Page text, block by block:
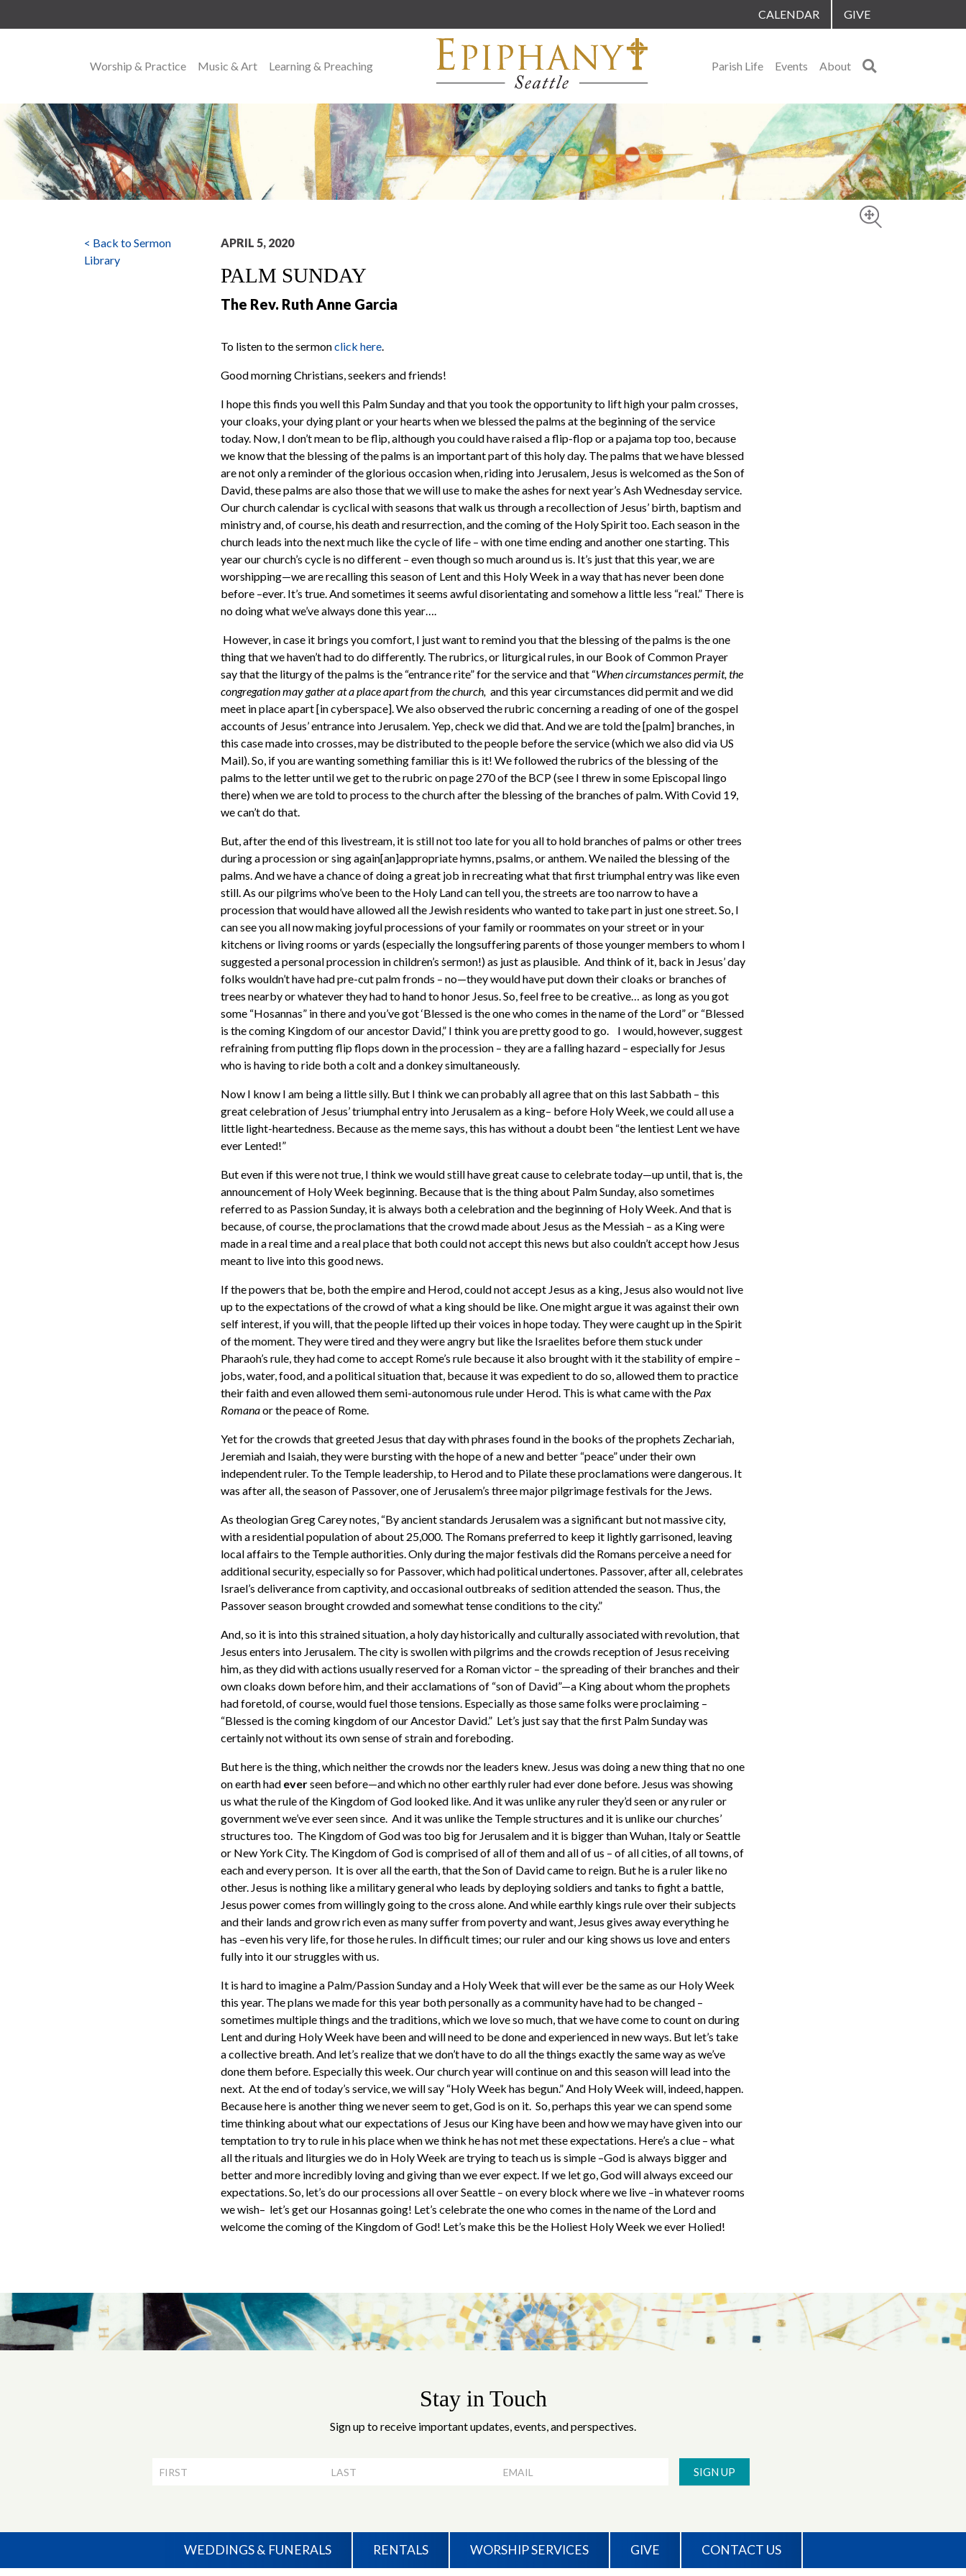
CALENDAR GIVE
MAIN NAVIGATION
Worship & Practice Music & Art Learning & Preaching Parish Life Events About
< Back to Sermon
Library
APRIL 5, 2020
PALM SUNDAY
The Rev. Ruth Anne Garcia
To listen to the sermonclick here.
Good morning Christians, seekers and friends!
I hope this finds you well this Palm Sunday and that you took the opportunity to lift high your palm crosses,
your cloaks, your dying plant or your hearts when we blessed the palms at the beginning of the service
today. Now, I don’t mean to be flip, although you could have raised a flip-flop or a pajama top too, because
we know that the blessing of the palms is an important part of this holy day. The palms that we have blessed
are not only a reminder of the glorious occasion when, riding into Jerusalem, Jesus is welcomed as the Son of
David, these palms are also those that we will use to make the ashes for next year’s Ash Wednesday service.
Our church calendar is cyclical with seasons that walk us through a recollection of Jesus’ birth, baptism and
ministry and, of course, his death and resurrection, and the coming of the Holy Spirit too. Each season in the
church leads into the next much like the cycle of life – with one time ending and another one starting. This
year our church’s cycle is no different – even though so much around us is. It’s just that this year, we are
worshipping—we are recalling this season of Lent and this Holy Week in a way that has never been done
before –ever. It’s true. And sometimes it seems awful disorientating and somehow a little less “real.” There is
no doing what we’ve always done this year….
However, in case it brings you comfort, I just want to remind you that the blessing of the palms is the one
thing that we haven’t had to do differently. The rubrics, or liturgical rules, in our Book of Common Prayer
say that the liturgy of the palms is the “entrance rite” for the service and that “When circumstances permit, the
congregation may gather at a place apart from the church, and this year circumstances did permit and we did
meet in place apart [in cyberspace]. We also observed the rubric concerning a reading of one of the gospel
accounts of Jesus’ entrance into Jerusalem. Yep, check we did that. And we are told the [palm] branches, in
this case made into crosses, may be distributed to the people before the service (which we also did via US
Mail). So, if you are wanting something familiar this is it! We followed the rubrics of the blessing of the
palms to the letter until we get to the rubric on page 270 of the BCP (see I threw in some Episcopal lingo
there) when we are told to process to the church after the blessing of the branches of palm. With Covid 19,
we can’t do that.
But, after the end of this livestream, it is still not too late for you all to hold branches of palms or other trees
during a procession or sing again[an]appropriate hymns, psalms, or anthem. We nailed the blessing of the
palms. And we have a chance of doing a great job in recreating what that first triumphal entry was like even
still. As our pilgrims who’ve been to the Holy Land can tell you, the streets are too narrow to have a
procession that would have allowed all the Jewish residents who wanted to take part in just one street. So, I
can see you all now making joyful processions of your family or roommates on your street or in your
kitchens or living rooms or yards (especially the longsuffering parents of those younger members to whom I
suggested a personal procession in children’s sermon!) as just as plausible. And think of it, back in Jesus’ day
folks wouldn’t have had pre-cut palm fronds – no—they would have put down their cloaks or branches of
trees nearby or whatever they had to hand to honor Jesus. So, feel free to be creative… as long as you got
some “Hosannas” in there and you’ve got ‘Blessed is the one who comes in the name of the Lord” or “Blessed
is the coming Kingdom of our ancestor David,” I think you are pretty good to go. I would, however, suggest
refraining from putting flip flops down in the procession – they are a falling hazard – especially for Jesus
who is having to ride both a colt and a donkey simultaneously.
Now I know I am being a little silly. But I think we can probably all agree that on this last Sabbath – this
great celebration of Jesus’ triumphal entry into Jerusalem as a king– before Holy Week, we could all use a
little light-heartedness. Because as the meme says, this has without a doubt been “the lentiest Lent we have
ever Lented!”
But even if this were not true, I think we would still have great cause to celebrate today—up until, that is, the
announcement of Holy Week beginning. Because that is the thing about Palm Sunday, also sometimes
referred to as Passion Sunday, it is always both a celebration and the beginning of Holy Week. And that is
because, of course, the proclamations that the crowd made about Jesus as the Messiah – as a King were
made in a real time and a real place that both could not accept this news but also couldn’t accept how Jesus
meant to live into this good news.
If the powers that be, both the empire and Herod, could not accept Jesus as a king, Jesus also would not live
up to the expectations of the crowd of what a king should be like. One might argue it was against their own
self interest, if you will, that the people lifted up their voices in hope today. They were caught up in the Spirit
of the moment. They were tired and they were angry but like the Israelites before them stuck under
Pharaoh’s rule, they had come to accept Rome’s rule because it also brought with it the stability of empire –
jobs, water, food, and a political situation that, because it was expedient to do so, allowed them to practice
their faith and even allowed them semi-autonomous rule under Herod. This is what came with the Pax
Romanaor the peace of Rome.
Yet for the crowds that greeted Jesus that day with phrases found in the books of the prophets Zechariah,
Jeremiah and Isaiah, they were bursting with the hope of a new and better “peace” under their own
independent ruler. To the Temple leadership, to Herod and to Pilate these proclamations were dangerous. It
was after all, the season of Passover, one of Jerusalem’s three major pilgrimage festivals for the Jews.
As theologian Greg Carey notes, “By ancient standards Jerusalem was a significant but not massive city,
with a residential population of about 25,000. The Romans preferred to keep it lightly garrisoned, leaving
local affairs to the Temple authorities. Only during the major festivals did the Romans perceive a need for
additional security, especially so for Passover, which had political undertones. Passover, after all, celebrates
Israel’s deliverance from captivity, and occasional outbreaks of sedition attended the season. Thus, the
Passover season brought crowded and somewhat tense conditions to the city.”
And, so it is into this strained situation, a holy day historically and culturally associated with revolution, that
Jesus enters into Jerusalem. The city is swollen with pilgrims and the crowds reception of Jesus receiving
him, as they did with actions usually reserved for a Roman victor – the spreading of their branches and their
own cloaks down before him, and their acclamations of “son of David”—a King about whom the prophets
had foretold, of course, would fuel those tensions. Especially as those same folks were proclaiming –
“Blessed is the coming kingdom of our Ancestor David.” Let’s just say that the first Palm Sunday was
certainly not without its own sense of strain and foreboding.
But here is the thing, which neither the crowds nor the leaders knew. Jesus was doing a new thing that no one
on earth had everseen before—and which no other earthly ruler had ever done before. Jesus was showing
us what the rule of the Kingdom of God looked like. And it was unlike any ruler they’d seen or any ruler or
government we’ve ever seen since. And it was unlike the Temple structures and it is unlike our churches’
structures too. The Kingdom of God was too big for Jerusalem and it is bigger than Wuhan, Italy or Seattle
or New York City. The Kingdom of God is comprised of all of them and all of us – of all cities, of all towns, of
each and every person. It is over all the earth, that the Son of David came to reign. But he is a ruler like no
other. Jesus is nothing like a military general who leads by deploying soldiers and tanks to fight a battle,
Jesus power comes from willingly going to the cross alone. And while earthly kings rule over their subjects
and their lands and grow rich even as many suffer from poverty and want, Jesus gives away everything he
has –even his very life, for those he rules. In difficult times; our ruler and our king shows us love and enters
fully into it our struggles with us.
It is hard to imagine a Palm/Passion Sunday and a Holy Week that will ever be the same as our Holy Week
this year. The plans we made for this year both personally as a community have had to be changed –
sometimes multiple things and the traditions, which we love so much, that we have come to count on during
Lent and during Holy Week have been and will need to be done and experienced in new ways. But let’s take
a collective breath. And let’s realize that we don’t have to do all the things exactly the same way as we’ve
done them before. Especially this week. Our church year will continue on and this season will lead into the
next. At the end of today’s service, we will say “Holy Week has begun.” And Holy Week will, indeed, happen.
Because here is another thing we never seem to get, God is on it. So, perhaps this year we can spend some
time thinking about what our expectations of Jesus our King have been and how we may have given into our
temptation to try to rule in his place when we think he has not met these expectations. Here’s a clue – what
all the rituals and liturgies we do in Holy Week are trying to teach us is simple –God is always bigger and
better and more incredibly loving and giving than we ever expect. If we let go, God will always exceed our
expectations. So, let’s do our processions all over Seattle – on every block where we live –in whatever rooms
we wish– let’s get our Hosannas going! Let’s celebrate the one who comes in the name of the Lord and
welcome the coming of the Kingdom of God! Let’s make this be the Holiest Holy Week we ever Holied!
Stay in Touch
Sign up to receive important updates, events, and perspectives.
Newsletter
SIGN UP
WEDDINGS & FUNERALS RENTALS WORSHIP SERVICES GIVE CONTACT US